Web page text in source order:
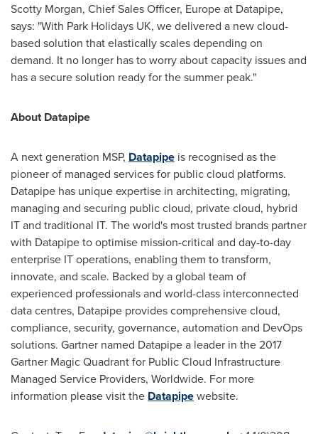
Scotty Morgan, Chief Sales Officer, Europeat Datapipe,
says: "With Park Holidays UK, we delivered a new cloud-
based solution that elastically scales depending on
demand. It no longer has to worry about capacity issues and
has a secure solution ready for the summer peak."
About Datapipe
A next generation MSP, Datapipe is recognised as the
pioneer of managed services for public cloud platforms.
Datapipe has unique expertise in architecting, migrating,
managing and securing public cloud, private cloud, hybrid
IT and traditional IT. The world's most trusted brands partner
with Datapipe to optimise mission-critical and day-to-day
enterprise IT operations, enabling them to transform,
innovate, and scale. Backed by a global team of
experienced professionals and world-class interconnected
data centres, Datapipe provides comprehensive cloud,
compliance, security, governance, automation and DevOps
solutions. Gartner named Datapipe a leader in the 2017
Gartner Magic Quadrant for Public Cloud Infrastructure
Managed Service Providers, Worldwide. For more
information please visit the Datapipewebsite.